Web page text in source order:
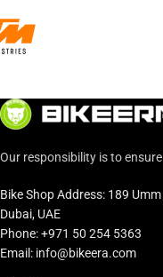
Our responsibility is to
Bike Shop Address: 189
Dubai, UAE
Phone: +971 50 254 5363
Email: info@bikeera.com